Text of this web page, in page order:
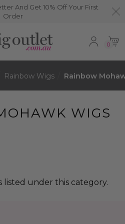
And Get 10% Off Your First
Order
0
Rainbow Wigs Rainbow
WIGS
under this category.